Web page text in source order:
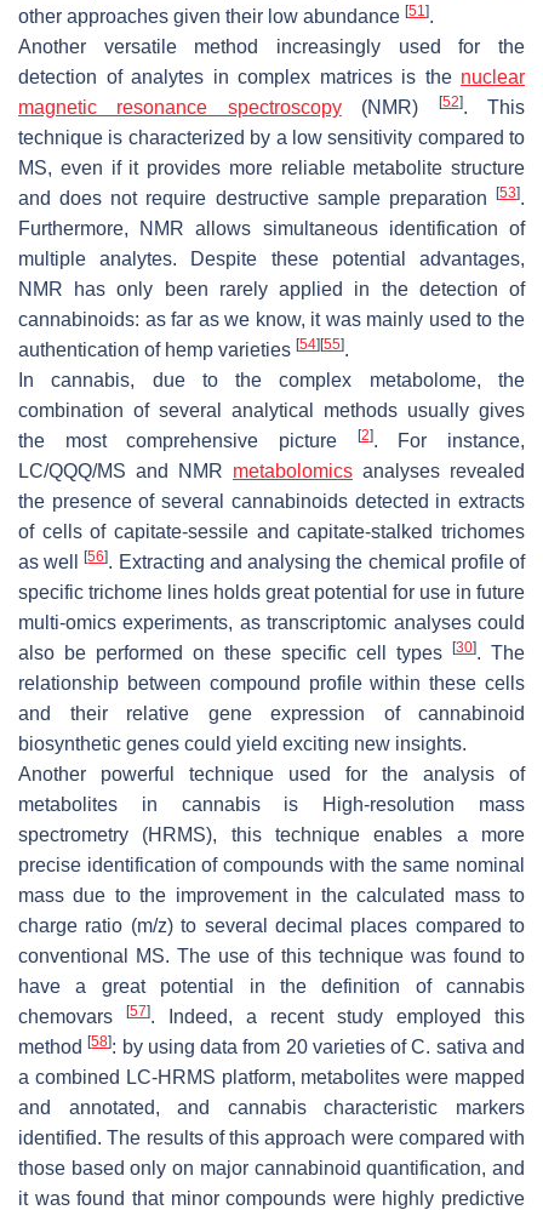
other approaches given their low abundance [51 ].
Another versatile method increasingly used for the
detection of analytes in complex matrices is the nuclear
magnetic resonance spectroscopy(NMR) [52]. This
technique is characterized by a low sensitivity compared to
MS, even if it provides more reliable metabolite structure
and does not require destructive sample preparation [53].
Furthermore, NMR allows simultaneous identification of
multiple analytes. Despite these potential advantages,
NMR has only been rarely applied in the detection of
cannabinoids: as far as we know, it was mainly used to the
authentication of hemp varieties [54][55].
In cannabis, due to the complex metabolome, the
combination of several analytical methods usually gives
the most comprehensive picture
[2]. For instance,
LC/QQQ/MS and NMR metabolomics analyses revealed
the presence of several cannabinoids detected in extracts
of cells of capitate-sessile and capitate-stalked trichomes
as well[56]. Extracting and analysing the chemical profile of
specific trichome lines holds great potential for use in future
multi-omics experiments, as transcriptomic analyses could
also be performed on these specific cell types [30]. The
relationship between compound profile within these cells
and their relative gene expression of cannabinoid
biosynthetic genes could yield exciting new insights.
Another powerful technique used for the analysis of
metabolites in cannabis is High-resolution mass
spectrometry (HRMS), this technique enables a more
precise identification of compounds with the same nominal
mass due to the improvement in the calculated mass to
charge ratio (m/z) to several decimal places compared to
conventional MS. The use of this technique was found to
have a great potential in the definition of cannabis
chemovars
[57]. Indeed, a recent study employed this
method[58]: by using data from 20 varieties ofC. sativa and
a combined LC-HRMS platform, metabolites were mapped
and annotated, and cannabis characteristic markers
identified. The results of this approach were compared with
those based only on major cannabinoid quantification, and
it was found that minor compounds were highly predictive